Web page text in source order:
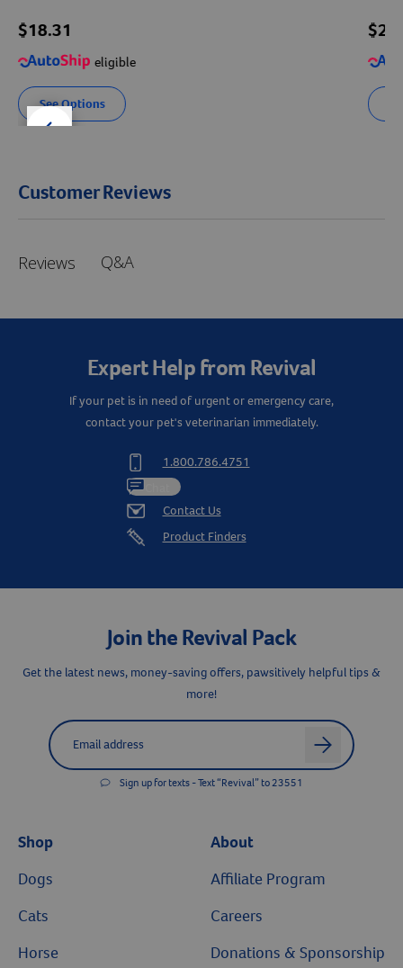
$18.31
eligible
See Options
$
slider left
right
Customer Reviews
Reviews Q&A
Expert Help from Revival
If your pet is in need of urgent or emergency care,
contact your pet's veterinarian immediately.
1.800.786.4751
Contact Us
Product Finders
Join the Revival Pack
Get the latest news, money-saving offers, pawsitively helpful tips &
more!
Label forEmail address
arrow
Sign up for texts - Text “Revival” to 23551
Shop
Dogs
Cats
Horse
About
Affiliate Program
Careers
Donations & Sponsorship